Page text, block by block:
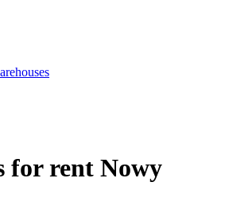
for rent Nowy